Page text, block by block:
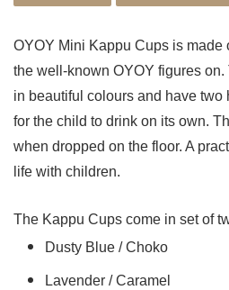
OYOY Mini Kappu Cups is made
the well-known OYOY figures
in beautiful colours and have two
for the child to drink on its own.
when dropped on the floor. A
life with children.
The Kappu Cups come in set of
Dusty Blue / Choko
Lavender / Caramel